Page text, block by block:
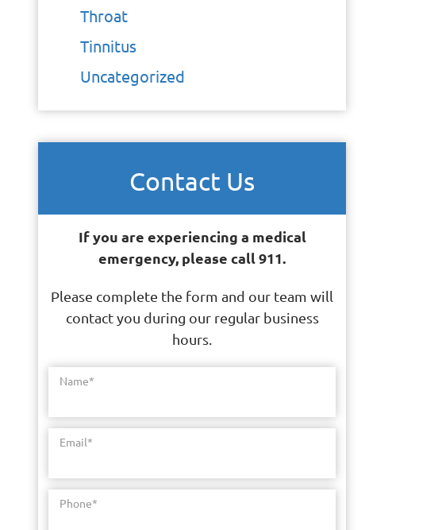
Throat
Tinnitus
Uncategorized
Contact Us
If you are experiencing a medical
emergency, please call 911.
Please complete the form and our team will
contact you during our regular business
hours.
Name*
Email*
Phone*